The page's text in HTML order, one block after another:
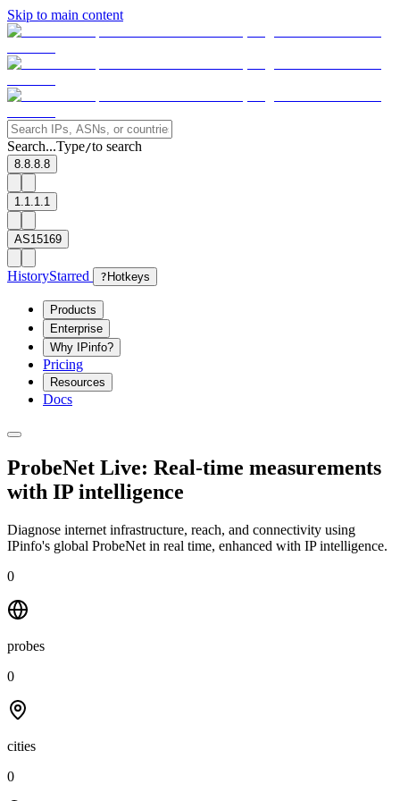
Skip to main content
Search...Type/to search
8.8.8.8
1.1.1.1
AS15169
HistoryStarred ? Hotkeys
Products
Enterprise
Why IPinfo?
Pricing
Resources
Docs
ProbeNet Live: Real-time measurements
with IP intelligence
Diagnose internet infrastructure, reach, and connectivity using
IPinfo's global ProbeNet in real time, enhanced with IP intelligence.
0
probes
0
cities
0